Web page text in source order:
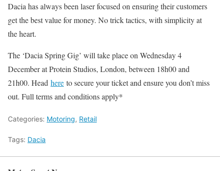
Dacia has always been laser focused on ensuring their customers
get the best value for money. No trick tactics, with simplicity at
the heart.
The ‘Dacia Spring Gig’ will take place on Wednesday 4
December at Protein Studios, London, between 18h00 and
21h00. Head here to secure your ticket and ensure you don’t miss
out. Full terms and conditions apply*
Categories: Motoring, Retail
Tags: Dacia